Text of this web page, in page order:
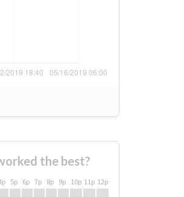
the best?
5p 6p 7p 8p 9p 10p 11p 12p